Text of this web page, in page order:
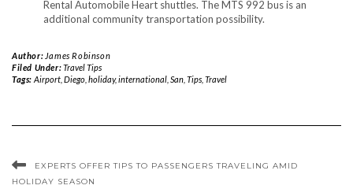
Rental Automobile Heart shuttles. The MTS 992 bus is an
additional community transportation possibility.
Author: James Robinson
Filed Under:Travel Tips
Tags: Airport, Diego, holiday,international, San, Tips, Travel
EXPERTS OFFER TIPS TO PASSENGERS TRAVELING AMID
HOLIDAY SEASON